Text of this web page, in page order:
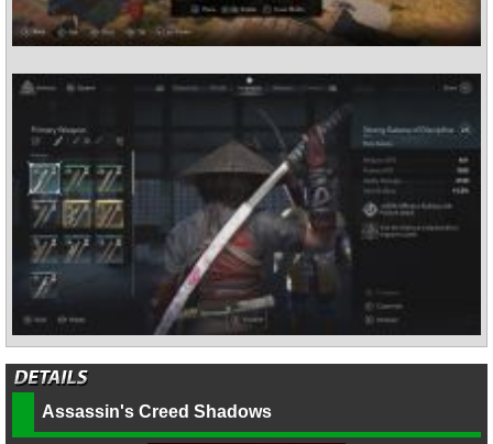
Assassin's Creed Shadows